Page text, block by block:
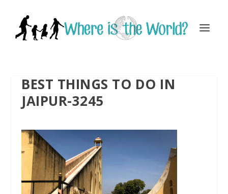
BEST THINGS TO DO IN
JAIPUR-3245